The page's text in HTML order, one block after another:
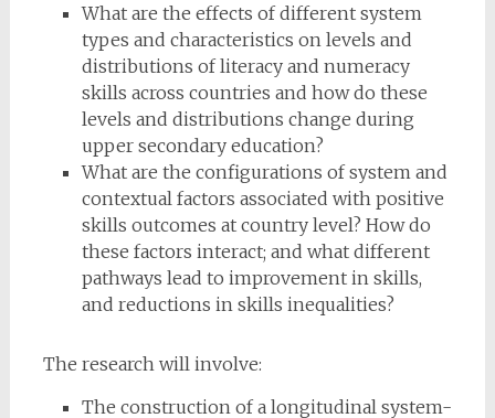
What are the effects of different system
types and characteristics on levels and
distributions of literacy and numeracy
skills across countries and how do these
levels and distributions change during
upper secondary education?
What are the configurations of system and
contextual factors associated with positive
skills outcomes at country level? How do
these factors interact; and what different
pathways lead to improvement in skills,
and reductions in skills inequalities?
The research will involve:
The construction of a longitudinal system-